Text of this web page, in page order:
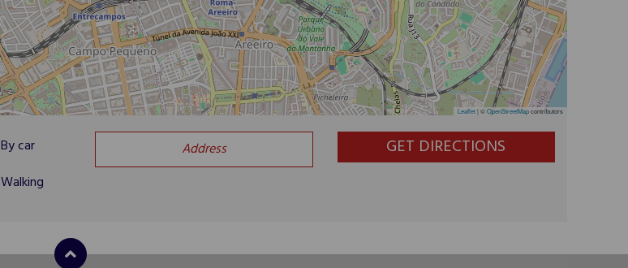
Leaflet|©OpenStreetMapcontributors
By car
Walking
GET DIRECTIONS